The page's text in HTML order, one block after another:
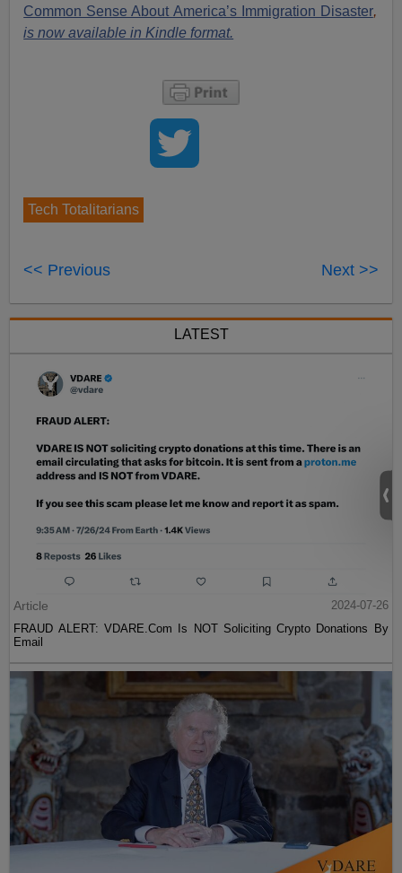
Common Sense About America’s Immigration Disaster,
is now available in Kindle format.
Tech Totalitarians
<< Previous Next >>
LATEST
Article
2024-07-26
FRAUD ALERT: VDARE.Com Is NOT Soliciting Crypto Donations By
Email